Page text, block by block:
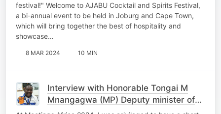
festival!" Welcome to AJABU Cocktail and Spirits Festival,
a bi-annual event to be held in Joburg and Cape Town,
which will bring together the best of hospitality and
showcase…
8 MAR 2024 10 MIN
Interview with Honorable Tongai M
Mnangagwa (MP) Deputy minister of
Tourism and Hospitality